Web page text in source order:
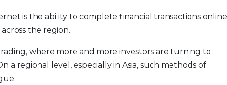
is the ability to complete financial transactions online
the region.
where more and more investors are turning to
a regional level, especially in Asia, such methods of